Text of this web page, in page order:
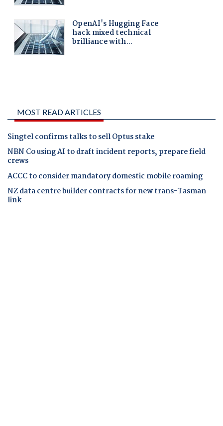
MOST READ ARTICLES
Singtel confirms talks to sell Optus stake
NBN Co using AI to draft incident reports, prepare field
crews
ACCC to consider mandatory domestic mobile roaming
NZ data centre builder contracts for new trans-Tasman
link